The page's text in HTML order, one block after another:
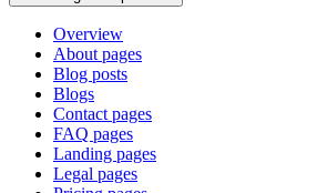
Overview
About pages
Blog posts
Blogs
Contact pages
FAQ pages
Landing pages
Legal pages